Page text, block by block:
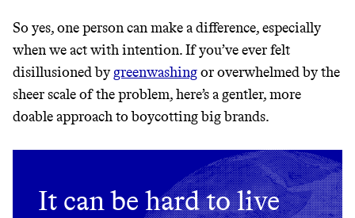
THAT DON'T
GREENWASH
So yes, one person can make a difference, especially
when we act with intention. If you’ve ever felt
disillusioned bygreenwashingor overwhelmed by the
sheer scale of the problem, here’s a gentler, more
doable approach to boycotting big brands.
It can be hard to live